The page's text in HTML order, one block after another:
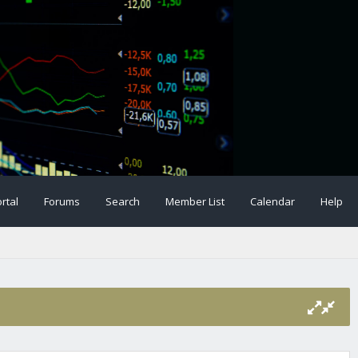
Forums Search Member List Calendar Help